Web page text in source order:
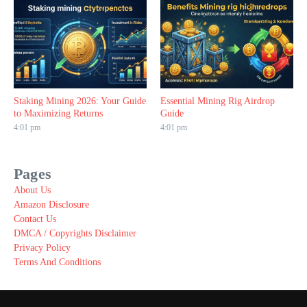
Staking Mining 2026: Your Guide
to Maximizing Returns
4:01 pm
Essential Mining Rig Airdrop
Guide
4:01 pm
Pages
About Us
Amazon Disclosure
Contact Us
DMCA / Copyrights Disclaimer
Privacy Policy
Terms And Conditions